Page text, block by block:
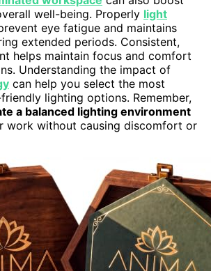
well-being. Properly light
eye fatigue and maintains
extended periods. Consistent,
helps maintain focus and comfort
Understanding the impact of
can help you select the most
lighting options. Remember,
a balanced lighting environment
work without causing discomfort or